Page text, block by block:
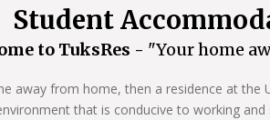
Student
to TuksRes - "Your home
away from home, then a residence at
that is conducive to working and